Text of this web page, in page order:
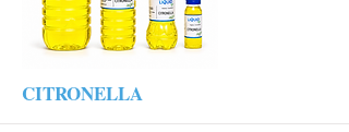
More
CITRONELLA